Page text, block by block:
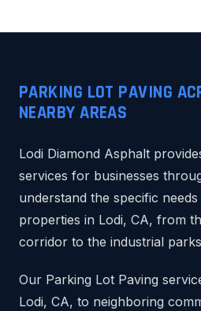
PARKING LOT PAVING
NEARBY AREAS
Lodi Diamond Asphalt
services for businesses
understand the specific
properties in Lodi, CA, from
corridor to the industrial
Our Parking Lot Paving
Lodi, CA, to neighboring